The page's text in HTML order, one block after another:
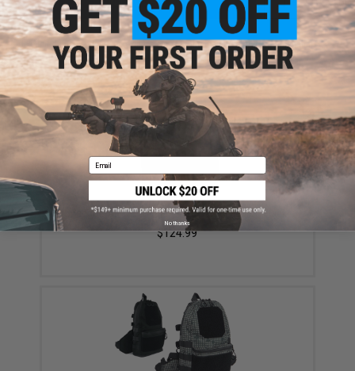
Did you find this product somewhere else for cheaper? Request a price match.
YOU MAY ALSO NEED
SpeedQB Atom Modular Plate Carrier (Color: Black)
$124.99
Email
No thanks